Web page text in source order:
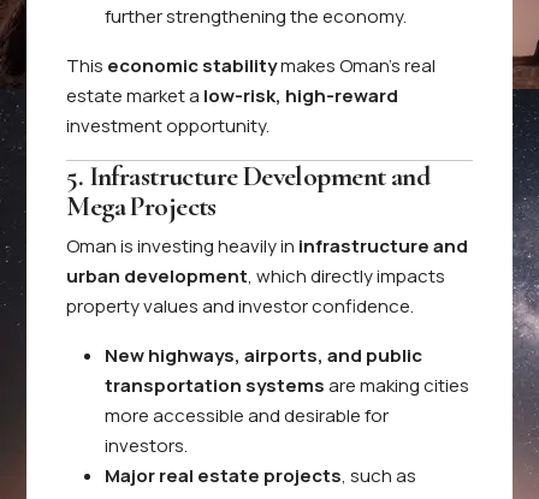
further strengthening the economy.
This economic stabilitymakes Oman’s real
estate market a low-risk, high-reward
investment opportunity.
5. Infrastructure Development and
Mega Projects
Oman is investing heavily in infrastructure and
urban development, which directly impacts
property values and investor confidence.
New highways, airports, and public
transportation systemsare making cities
more accessible and desirable for
investors.
Major real estate projects, such as